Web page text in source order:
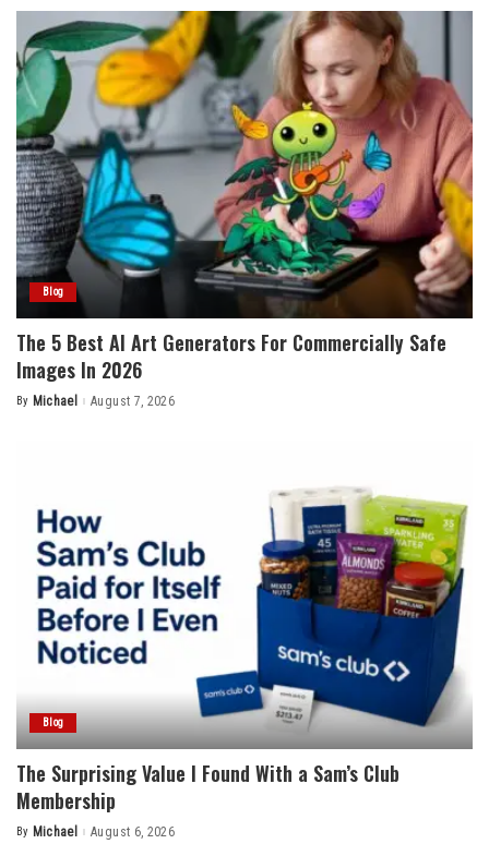
Blog
The 5 Best AI Art Generators For Commercially Safe
Images In 2026
Posted
By Michael August 7, 2026
Blog
The Surprising Value I Found With a Sam’s Club
Membership
Posted
By Michael August 6, 2026